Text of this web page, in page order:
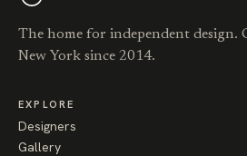
The home for independent design.
New York since 2014.
EXPLORE
Designers
Gallery